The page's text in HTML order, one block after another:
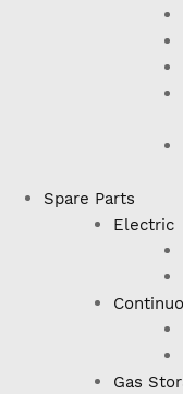
Spare Parts
Electric
Gas